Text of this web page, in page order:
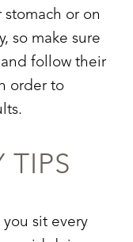
or on
so make sure
follow their
order to
TIPS
sit every